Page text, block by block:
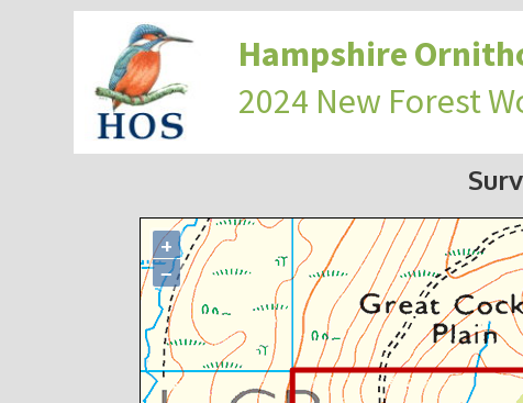
Hampshire
2024 New Forest
+
−